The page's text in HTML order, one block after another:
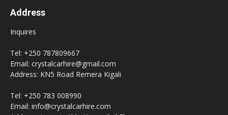
Address
Inquires
Tel: +250 787809667
Email: crystalcarhire@gmail.com
Address: KN5 Road Remera Kigali
Tel: +250 783 008990
Email: info@crystalcarhire.com